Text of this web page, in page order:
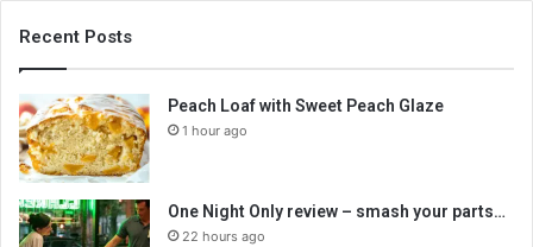
Recent Posts
Peach Loaf with Sweet Peach Glaze
1 hour ago
One Night Only review – smash your parts…
22 hours ago